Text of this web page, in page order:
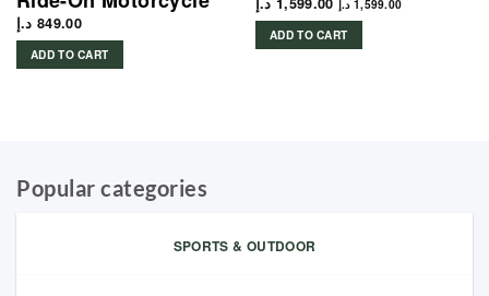
849.00 د.إ
ADD TO CART
1,599.00 د.إ
ADD TO CART
1,399.00 د.إ.
Popular categories
SPORTS & OUTDOOR